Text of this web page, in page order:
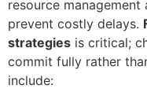
resource
prevent costly delays.
strategies is critical;
commit fully rather
include: